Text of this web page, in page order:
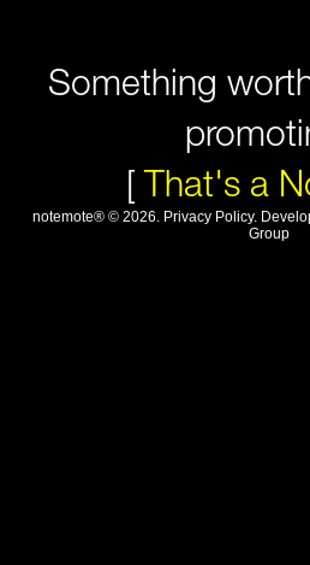
Something
[That's a
notemote® © 2026. Privacy Policy.
Group